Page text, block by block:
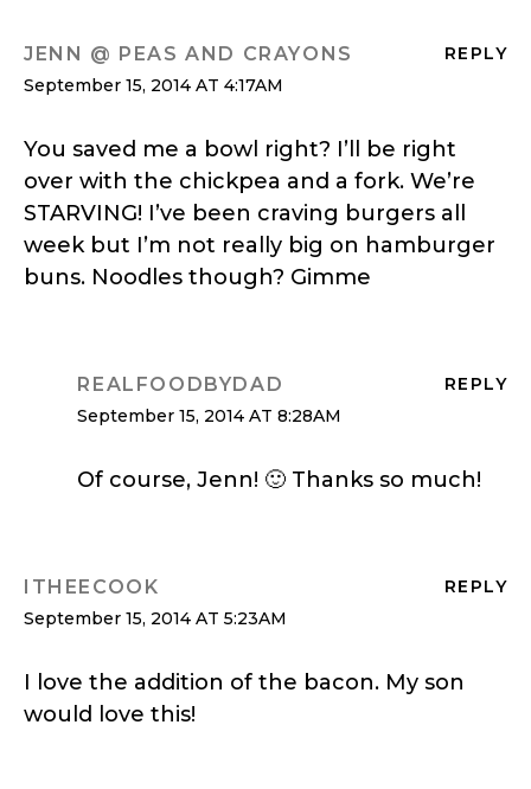
REPLY
JENN @ PEAS AND CRAYONS
September 15, 2014 AT 4:17AM
You saved me a bowl right? I’ll be right
over with the chickpea and a fork. We’re
STARVING! I’ve been craving burgers all
week but I’m not really big on hamburger
buns. Noodles though? Gimme
REPLY
REALFOODBYDAD
September 15, 2014 AT 8:28AM
Of course, Jenn! 🙂 Thanks so much!
REPLY
ITHEECOOK
September 15, 2014 AT 5:23AM
I love the addition of the bacon. My son
would love this!